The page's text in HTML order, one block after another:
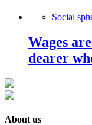
Social
Wages
dearer
About us